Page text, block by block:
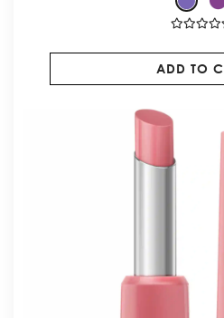
ADD TO